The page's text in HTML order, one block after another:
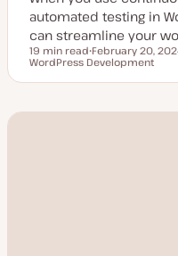
automated testing in
can streamline your
Reading time
19 min read
U
d
t
February 20,
WordPress Development